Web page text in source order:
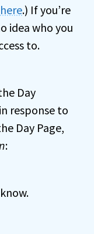
.) If you’re
idea who you
to.
Day
response to
Day Page,
: